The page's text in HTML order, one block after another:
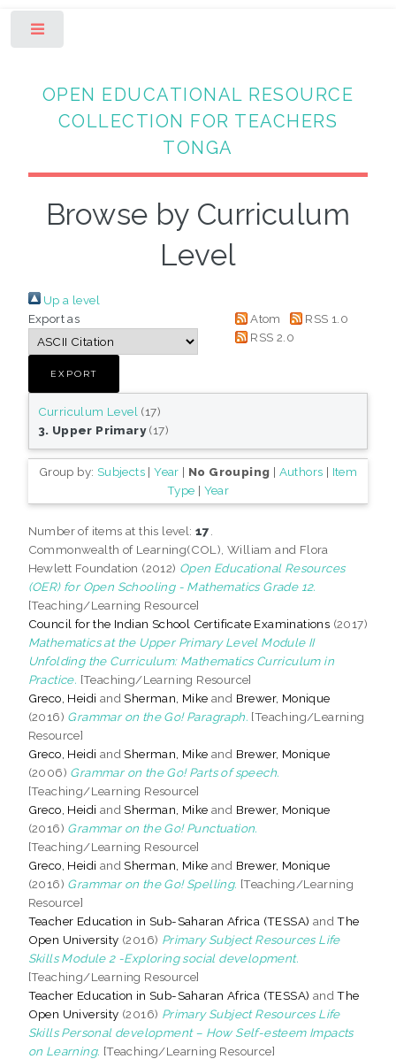
OPEN EDUCATIONAL RESOURCE
COLLECTION FOR TEACHERS
TONGA
Browse by Curriculum
Level
Up a level
Export as
Atom
RSS 1.0
RSS 2.0
Curriculum Level (17)
3. Upper Primary(17)
Group by: Subjects|Year | No Grouping | Authors | Item
Type | Year
Number of items at this level:17
Commonwealth of Learning(COL), William and Flora
Hewlett Foundation (2012) Open Educational Resources
(OER) for Open Schooling - Mathematics Grade 12.
[Teaching/Learning Resource]
Council for the Indian School Certificate Examinations (2017)
Mathematics at the Upper Primary Level Module II
Unfolding the Curriculum: Mathematics Curriculum in
Practice. [Teaching/Learning Resource]
Greco, Heidi andSherman, Mike and Brewer, Monique
(2016) Grammar on the Go! Paragraph. [Teaching/Learning
Resource]
Greco, Heidi andSherman, Mike and Brewer, Monique
(2006) Grammar on the Go! Parts of speech.
[Teaching/Learning Resource]
Greco, Heidi andSherman, Mike and Brewer, Monique
(2016) Grammar on the Go! Punctuation.
[Teaching/Learning Resource]
Greco, Heidi andSherman, Mike and Brewer, Monique
(2016) Grammar on the Go! Spelling. [Teaching/Learning
Resource]
Teacher Education in Sub-Saharan Africa (TESSA) andThe
Open University (2016) Primary Subject Resources Life
Skills Module 2 -Exploring social development.
[Teaching/Learning Resource]
Teacher Education in Sub-Saharan Africa (TESSA) andThe
Open University (2016) Primary Subject Resources Life
Skills Personal development – How Self-esteem Impacts
on Learning. [Teaching/Learning Resource]